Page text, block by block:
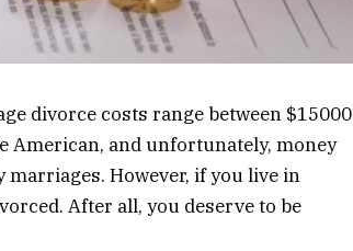
divorce costs range between $15000
American, and unfortunately, money
However, if you live in
After all, you deserve to be